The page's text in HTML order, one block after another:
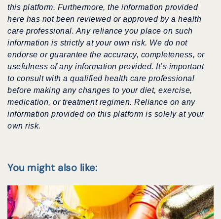
this platform. Furthermore, the information provided
here has not been reviewed or approved by a health
care professional. Any reliance you place on such
information is strictly at your own risk. We do not
endorse or guarantee the accuracy, completeness, or
usefulness of any information provided. It’s important
to consult with a qualified health care professional
before making any changes to your diet, exercise,
medication, or treatment regimen. Reliance on any
information provided on this platform is solely at your
own risk.
You might also like: